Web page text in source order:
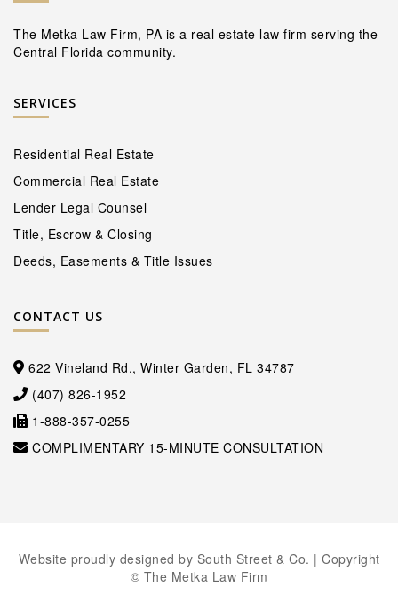
The Metka Law Firm, PA is a real estate law firm serving the
Central Florida community.
SERVICES
Residential Real Estate
Commercial Real Estate
Lender Legal Counsel
Title, Escrow & Closing
Deeds, Easements & Title Issues
CONTACT US
622 Vineland Rd., Winter Garden, FL 34787
(407) 826-1952
1-888-357-0255
COMPLIMENTARY 15-MINUTE CONSULTATION
Website proudly designed by South Street & Co. | Copyright
© The Metka Law Firm